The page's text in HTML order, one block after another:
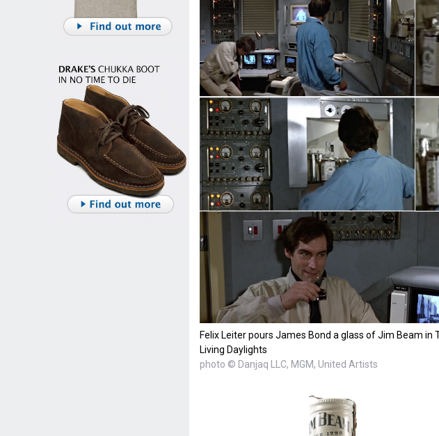
Felix Leiter pours James Bond a glass of Jim Beam in
Living Daylights
photo © Danjaq LLC, MGM, United Artists